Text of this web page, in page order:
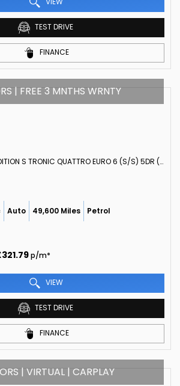
TEST DRIVE
FINANCE
| FREE 3 MNTHS WRNTY
SUV 2.0 TFSI S LINE EDITION S TRONIC QUATTRO EURO 6 (S/S) 5DR (2017/17)
Auto 49,600 Miles Petrol
p/m*
VIEW
TEST DRIVE
FINANCE
| VIRTUAL | CARPLAY